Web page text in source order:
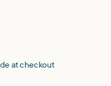
at checkout